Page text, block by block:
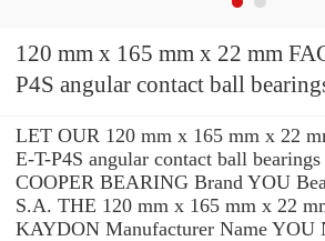
120 mm x 165 mm x 22 mm FAG HS71924-E-T-
P4S angular contact ball
LET OUR 120 mm x 165 mm x 22
E-T-P4S angular contact ball
COOPER BEARING Brand YOU
S.A. THE 120 mm x 165 mm x 22
KAYDON Manufacturer Name YOU